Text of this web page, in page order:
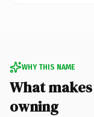
WHY THIS NAME
What
owning